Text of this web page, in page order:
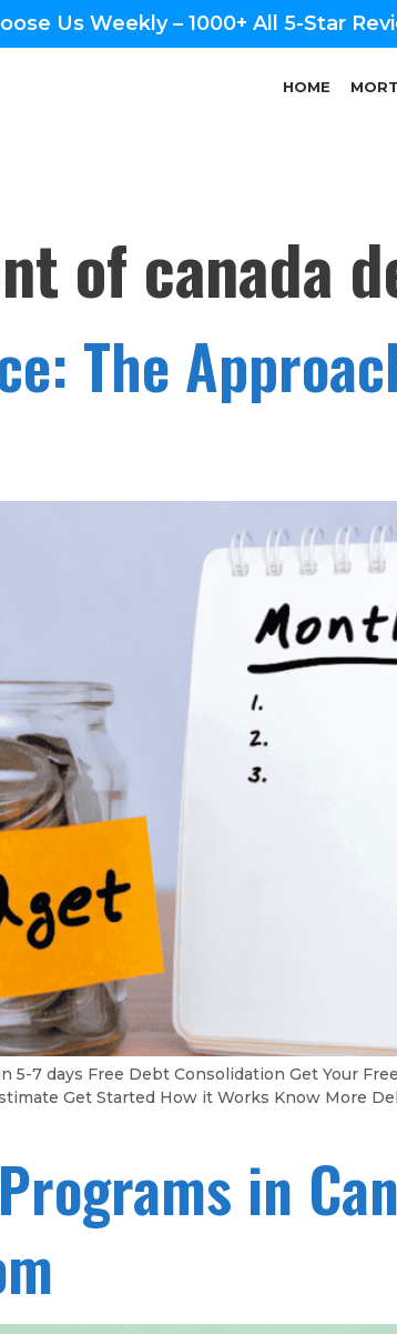
Us Weekly – 1000+ All 5-Star
HOME
of canada
The
7 days Free Debt Consolidation Get Your
Get Started How it Works Know More
in